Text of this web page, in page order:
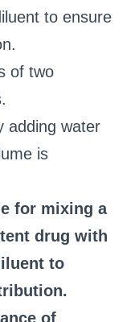
to ensure
of two
adding water
is
for mixing a
drug with
to
of